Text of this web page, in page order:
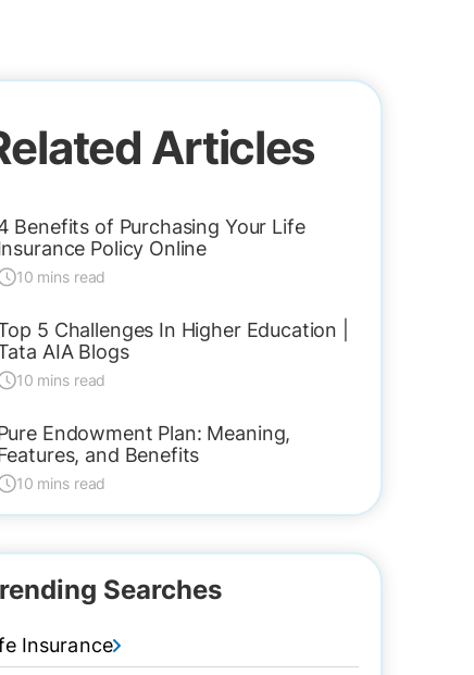
Articles
Benefits of Purchasing Your Life
Policy Online
10 mins read
5 Challenges In Higher Education |
AIA Blogs
10 mins read
Endowment Plan: Meaning,
and Benefits
10 mins read
Searches
Insurance